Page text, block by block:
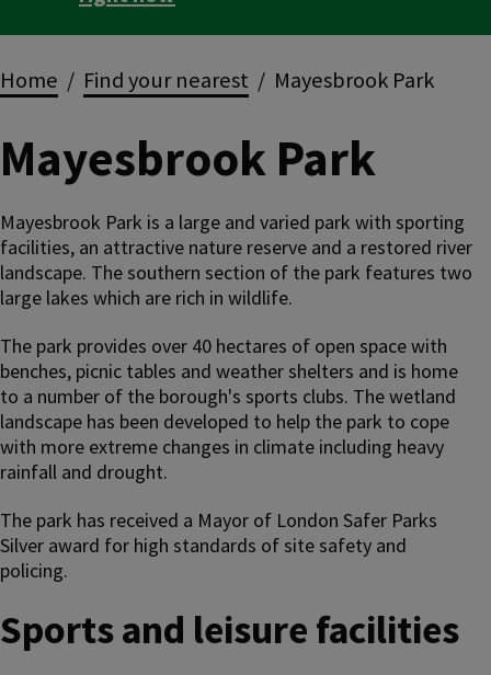
Breadcrumbs
Home Find your nearest Mayesbrook Park
Mayesbrook Park
Mayesbrook Park is a large and varied park with sporting
facilities, an attractive nature reserve and a restored river
landscape. The southern section of the park features two
large lakes which are rich in wildlife.
The park provides over 40 hectares of open space with
benches, picnic tables and weather shelters and is home
to a number of the borough's sports clubs. The wetland
landscape has been developed to help the park to cope
with more extreme changes in climate including heavy
rainfall and drought.
The park has received a Mayor of London Safer Parks
Silver award for high standards of site safety and
policing.
Sports and leisure facilities